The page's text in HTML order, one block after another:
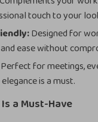
touch to your
Designed for
ease without
Perfect for meetings,
is a must.
a Must-Have